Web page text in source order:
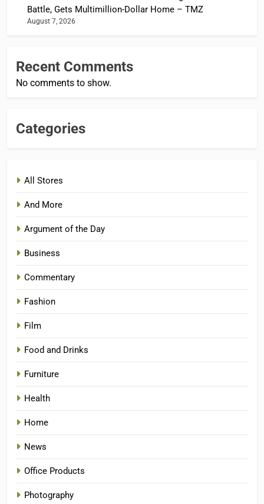
Battle, Gets Multimillion-Dollar Home – TMZ
August 7, 2026
Recent Comments
No comments to show.
Categories
All Stores
And More
Argument of the Day
Business
Commentary
Fashion
Film
Food and Drinks
Furniture
Health
Home
News
Office Products
Photography